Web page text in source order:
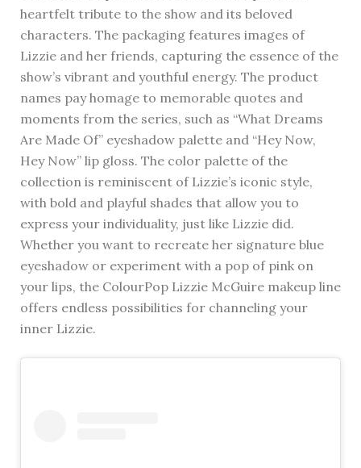
heartfelt tribute to the show and its beloved
characters. The packaging features images of
Lizzie and her friends, capturing the essence of the
show’s vibrant and youthful energy. The product
names pay homage to memorable quotes and
moments from the series, such as “What Dreams
Are Made Of” eyeshadow palette and “Hey Now,
Hey Now” lip gloss. The color palette of the
collection is reminiscent of Lizzie’s iconic style,
with bold and playful shades that allow you to
express your individuality, just like Lizzie did.
Whether you want to recreate her signature blue
eyeshadow or experiment with a pop of pink on
your lips, the ColourPop Lizzie McGuire makeup line
offers endless possibilities for channeling your
inner Lizzie.